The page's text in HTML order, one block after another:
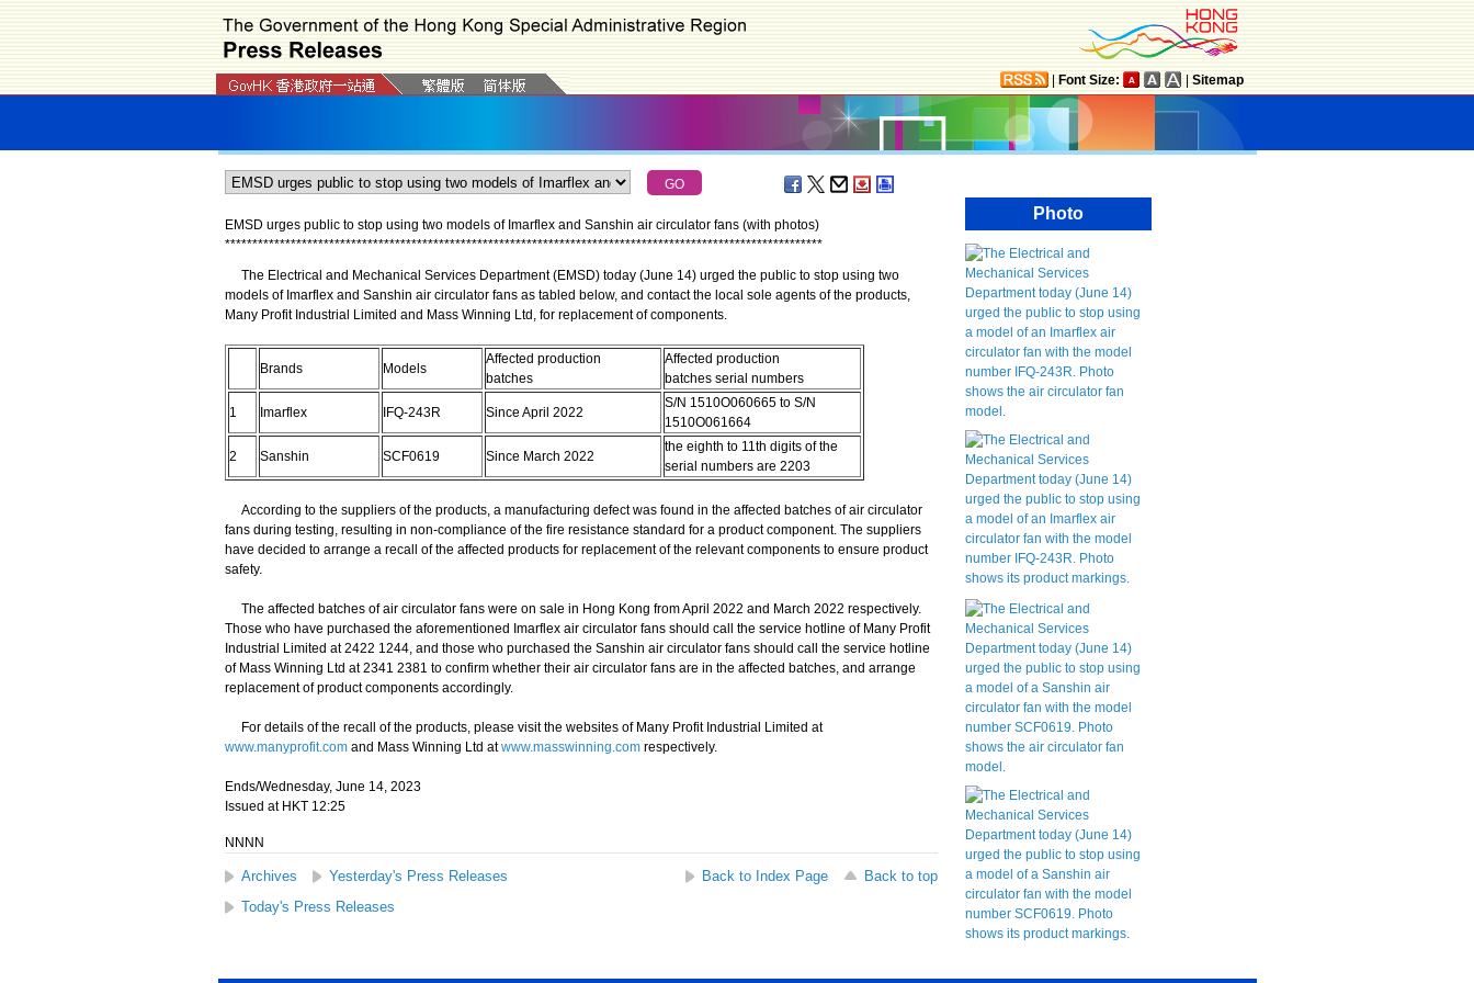
Font Size: Sitemap
EMSD urges public to stop using two models of Imarflex and Sanshin air circulator fans (with photos)
*************************************************************************************************************
The Electrical and Mechanical Services Department (EMSD) today (June 14) urged the public to stop using two
models of Imarflex and Sanshin air circulator fans as tabled below, and contact the local sole agents of the products,
Many Profit Industrial Limited and Mass Winning Ltd, for replacement of components.
Brands Models
Affected production
batches
Affected production
batches serial numbers
1 Imarflex IFQ-243R Since April 2022
S/N 1510O060665 to S/N
1510O061664
2 Sanshin SCF0619 Since March 2022
the eighth to 11th digits of the
serial numbers are 2203
According to the suppliers of the products, a manufacturing defect was found in the affected batches of air circulator
fans during testing, resulting in non-compliance of the fire resistance standard for a product component. The suppliers
have decided to arrange a recall of the affected products for replacement of the relevant components to ensure product
safety.
The affected batches of air circulator fans were on sale in Hong Kong from April 2022 and March 2022 respectively.
Those who have purchased the aforementioned Imarflex air circulator fans should call the service hotline of Many Profit
Industrial Limited at 2422 1244, and those who purchased the Sanshin air circulator fans should call the service hotline
of Mass Winning Ltd at 2341 2381 to confirm whether their air circulator fans are in the affected batches, and arrange
replacement of product components accordingly.
For details of the recall of the products, please visit the websites of Many Profit Industrial Limited at
www.manyprofit.comand Mass Winning Ltd atwww.masswinning.comrespectively.
Ends/Wednesday, June 14, 2023
Issued at HKT 12:25
NNNN
Archives Yesterday's Press Releases Back to Index Page
Back to top
Today's Press Releases
Photo